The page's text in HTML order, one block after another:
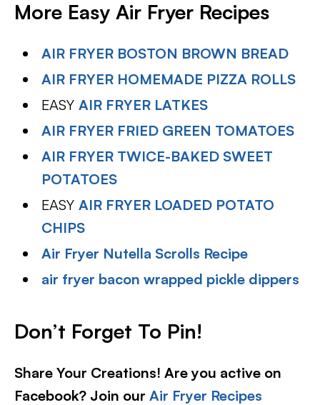
More Easy Air Fryer Recipes
AIR FRYER BOSTON BROWN BREAD
AIR FRYER HOMEMADE PIZZA ROLLS
EASYAIR FRYER LATKES
AIR FRYER FRIED GREEN TOMATOES
AIR FRYER TWICE-BAKED SWEET
POTATOES
EASYAIR FRYER LOADED POTATO
CHIPS
Air Fryer Nutella Scrolls Recipe
air fryer bacon wrapped pickle dippers
Don’t Forget To Pin!
Share Your Creations! Are you active on
Facebook? Join our Air Fryer Recipes